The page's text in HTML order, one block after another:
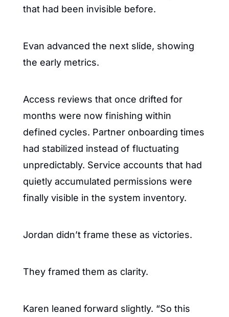
that had been invisible before.
Evan advanced the next slide, showing
the early metrics.
Access reviews that once drifted for
months were now finishing within
defined cycles. Partner onboarding times
had stabilized instead of fluctuating
unpredictably. Service accounts that had
quietly accumulated permissions were
finally visible in the system inventory.
Jordan didn’t frame these as victories.
They framed them as clarity.
Karen leaned forward slightly. “So this